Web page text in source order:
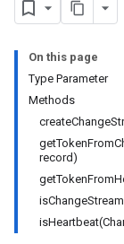
On this page
Type Parameter
Methods
record)